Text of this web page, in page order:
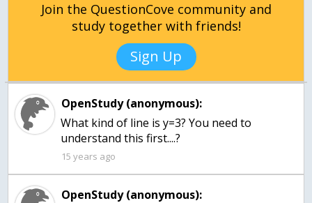
Join the QuestionCove community and
study together with friends!
Sign Up
OpenStudy (anonymous):
What kind of line is y=3? You need to
understand this first....?
15 years ago
OpenStudy (anonymous):